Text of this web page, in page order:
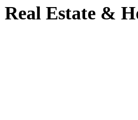
Real Estate &